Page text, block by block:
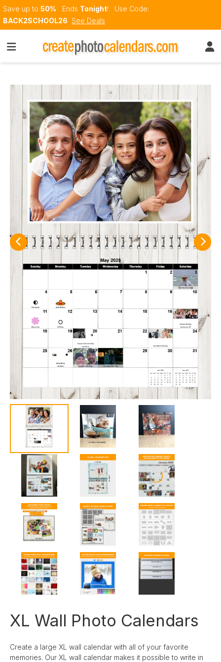
Save up to 50% Ends Tonight!
Use Code:
BACK2SCHOOL26 See Deals
XL Wall Photo Calendars
Create a large XL wall calendar with all of your favorite
memories. Our XL wall calendar makes it possible to write in